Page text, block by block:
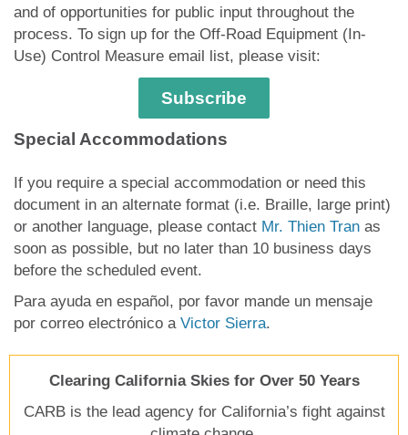
and of opportunities for public input throughout the
process. To sign up for the Off-Road Equipment (In-
Use) Control Measure email list, please visit:
Subscribe
Special Accommodations
If you require a special accommodation or need this
document in an alternate format (i.e. Braille, large print)
or another language, please contact Mr. Thien Tran as
soon as possible, but no later than 10 business days
before the scheduled event.
Para ayuda en español, por favor mande un mensaje
por correo electrónico a Victor Sierra.
Clearing California Skies for Over 50 Years
CARB is the lead agency for California’s fight against